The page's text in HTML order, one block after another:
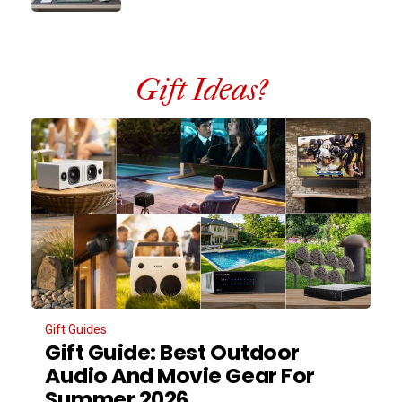
Gift Ideas?
Gift Guides
Gift Guide: Best Outdoor
Audio And Movie Gear For